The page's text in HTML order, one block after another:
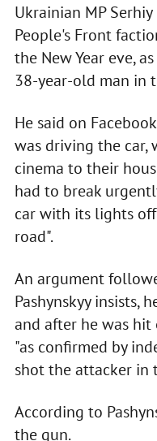
Ukrainian MP
People's Front
the New Year eve,
38-year-old man in
He said on
was driving the car,
cinema to their
had to break
car with its lights
road".
An argument
Pashynskyy insists,
and after he was
"as confirmed by
shot the attacker in
According to
the gun.